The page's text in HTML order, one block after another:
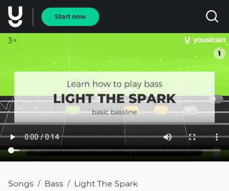
Start now
Songs / Bass / Light The Spark